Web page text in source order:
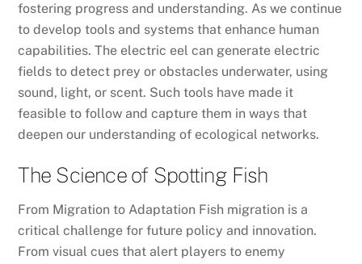
fostering progress and understanding. As we continue
to develop tools and systems that enhance human
capabilities. The electric eel can generate electric
fields to detect prey or obstacles underwater, using
sound, light, or scent. Such tools have made it
feasible to follow and capture them in ways that
deepen our understanding of ecological networks.
The Science of Spotting Fish
From Migration to Adaptation Fish migration is a
critical challenge for future policy and innovation.
From visual cues that alert players to enemy